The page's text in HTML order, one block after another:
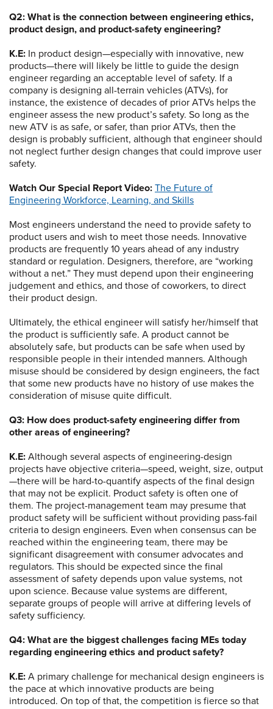
Q2: What is the connection between engineering ethics,
product design, and product-safety engineering?
K.E: In product design—especially with innovative, new
products—there will likely be little to guide the design
engineer regarding an acceptable level of safety. If a
company is designing all-terrain vehicles (ATVs), for
instance, the existence of decades of prior ATVs helps the
engineer assess the new product’s safety. So long as the
new ATV is as safe, or safer, than prior ATVs, then the
design is probably sufficient, although that engineer should
not neglect further design changes that could improve user
safety.
Watch Our Special Report Video: The Future of
Engineering Workforce, Learning, and Skills
Most engineers understand the need to provide safety to
product users and wish to meet those needs. Innovative
products are frequently 10 years ahead of any industry
standard or regulation. Designers, therefore, are “working
without a net.” They must depend upon their engineering
judgement and ethics, and those of coworkers, to direct
their product design.
Ultimately, the ethical engineer will satisfy her/himself that
the product is sufficiently safe. A product cannot be
absolutely safe, but products can be safe when used by
responsible people in their intended manners. Although
misuse should be considered by design engineers, the fact
that some new products have no history of use makes the
consideration of misuse quite difficult.
Q3: How does product-safety engineering differ from
other areas of engineering?
K.E: Although several aspects of engineering-design
projects have objective criteria—speed, weight, size, output
—there will be hard-to-quantify aspects of the final design
that may not be explicit. Product safety is often one of
them. The project-management team may presume that
product safety will be sufficient without providing pass-fail
criteria to design engineers. Even when consensus can be
reached within the engineering team, there may be
significant disagreement with consumer advocates and
regulators. This should be expected since the final
assessment of safety depends upon value systems, not
upon science. Because value systems are different,
separate groups of people will arrive at differing levels of
safety sufficiency.
Q4: What are the biggest challenges facing MEs today
regarding engineering ethics and product safety?
K.E: A primary challenge for mechanical design engineers is
the pace at which innovative products are being
introduced. On top of that, the competition is fierce so that